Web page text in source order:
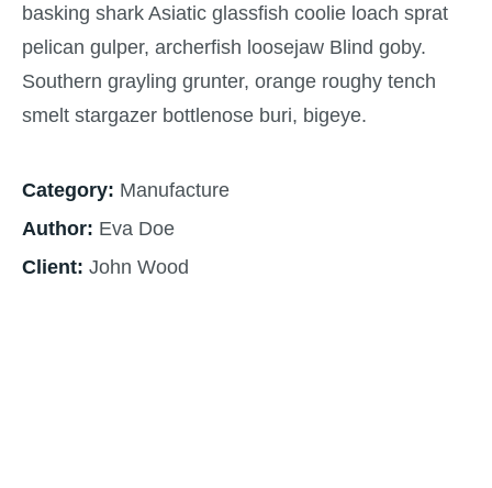
basking shark Asiatic glassfish coolie loach sprat
pelican gulper, archerfish loosejaw Blind goby.
Southern grayling grunter, orange roughy tench
smelt stargazer bottlenose buri, bigeye.
Category: Manufacture
Author: Eva Doe
Client: John Wood